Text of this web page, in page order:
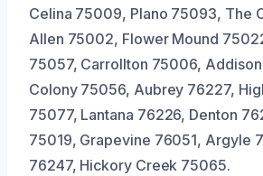
Celina 75009, Plano 75093, The
Allen 75002, Flower Mound
75057, Carrollton 75006,
Colony 75056, Aubrey 76227,
75077, Lantana 76226, Denton
75019, Grapevine 76051, Argyle
76247, Hickory Creek 75065.